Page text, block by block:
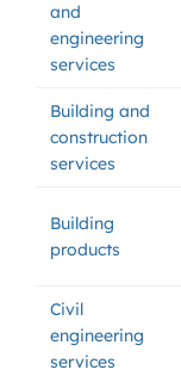
and
engineering
services
Building and
construction
services
Building
products
Civil
engineering
services